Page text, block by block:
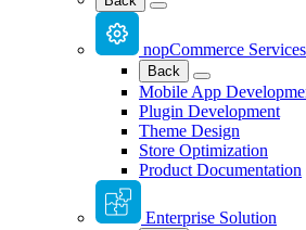
nopCommerce Services
Back
Mobile App
Plugin Development
Theme Design
Store Optimization
Product Documentation
Enterprise Solution